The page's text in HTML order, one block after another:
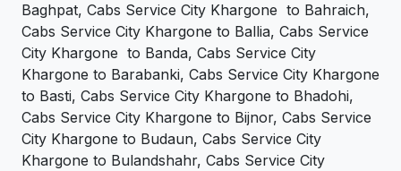
Baghpat, Cabs Service City Khargone to Bahraich,
Cabs Service City Khargone to Ballia, Cabs Service
City Khargone to Banda, Cabs Service City
Khargone to Barabanki, Cabs Service City Khargone
to Basti, Cabs Service City Khargone to Bhadohi,
Cabs Service City Khargone to Bijnor, Cabs Service
City Khargone to Budaun, Cabs Service City
Khargone to Bulandshahr, Cabs Service City